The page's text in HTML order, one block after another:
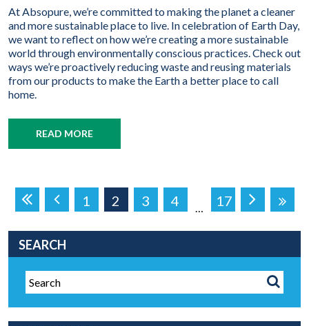
At Absopure, we’re committed to making the planet a cleaner
and more sustainable place to live. In celebration of Earth Day,
we want to reflect on how we’re creating a more sustainable
world through environmentally conscious practices. Check out
ways we’re proactively reducing waste and reusing materials
from our products to make the Earth a better place to call
home.
READ MORE
1 2 3 4 … 17
SEARCH